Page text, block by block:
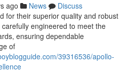
ago News
Discuss
for their superior quality and robust
engineered to meet the
ensuring dependable
of
39316536/apollo-